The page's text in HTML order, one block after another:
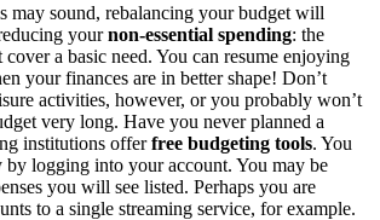
may sound, rebalancing your budget will
yournon-essential spending: the
cover a basic need. You can resume enjoying
your finances are in better shape! Don’t
activities, however, or you probably won’t
very long. Have you never planned a
institutions offerfree budgeting tools. You
by logging into your account. You may be
you will see listed. Perhaps you are
to a single streaming service, for example.